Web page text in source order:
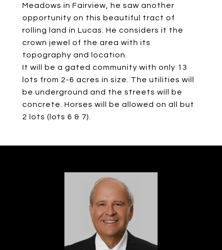
Meadows in Fairview, he saw another
opportunity on this beautiful tract of
rolling land in Lucas. He considers it the
crown jewel of the area with its
topography and location.
It will be a gated community with only 13
lots from 2-6 acres in size. The utilities will
be underground and the streets will be
concrete. Horses will be allowed on all but
2 lots (lots 6 & 7).